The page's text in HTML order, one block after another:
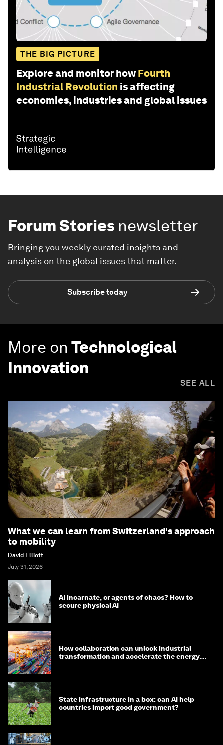
THE BIG PICTURE
Explore and monitor how Fourth
Industrial Revolution is affecting
economies, industries and global issues
Forum Stories newsletter
Bringing you weekly curated insights and
analysis on the global issues that matter.
Subscribe today
More on Technological
Innovation
SEE ALL
What we can learn from Switzerland's approach
to mobility
David Elliott
July 31, 2026
AI incarnate, or agents of chaos? How to
secure physical AI
How collaboration can unlock industrial
transformation and accelerate the energy
State infrastructure in a box: can AI help
countries import good government?